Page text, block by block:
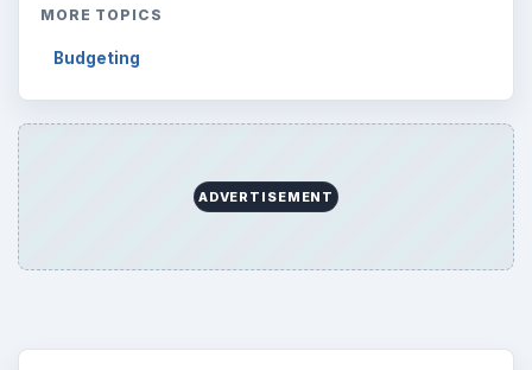
MORE TOPICS
Budgeting
ADVERTISEMENT